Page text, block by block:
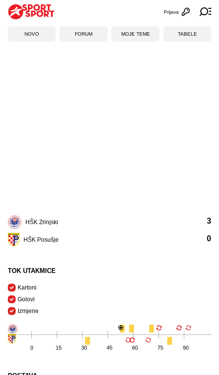
Otvori
Prijava
NOVO FORUM MOJE TEME TABELE
HŠK Zrinjski
HŠK Posušje
3
0
TOK UTAKMICE
Kartoni
Golovi
Izmjene
0 15 30 45 60 75 90